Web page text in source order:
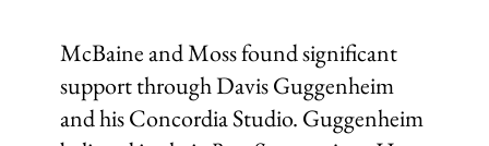
McBaine and Moss found significant
support through Davis Guggenheim
and his Concordia Studio. Guggenheim